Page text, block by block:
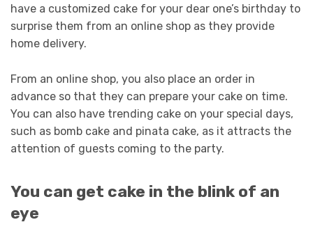
have a customized cake for your dear one’s birthday to
surprise them from an online shop as they provide
home delivery.
From an online shop, you also place an order in
advance so that they can prepare your cake on time.
You can also have trending cake on your special days,
such as bomb cake and pinata cake, as it attracts the
attention of guests coming to the party.
You can get cake in the blink of an
eye